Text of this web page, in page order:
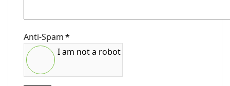
Anti-Spam*
I am not a robot